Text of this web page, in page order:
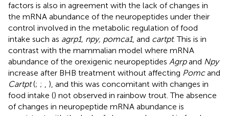
factors is also in agreement with the lack of changes in
the mRNA abundance of the neuropeptides under their
control involved in the metabolic regulation of food
intake such as agrp1, npy, pomca1, and cartpt. This is in
contrast with the mammalian model where mRNA
abundance of the orexigenic neuropeptides Agrpand Npy
increase after BHB treatment without affecting Pomcand
Cartpt(; ; , ), and this was concomitant with changes in
food intake () not observed in rainbow trout. The absence
of changes in neuropeptide mRNA abundance is